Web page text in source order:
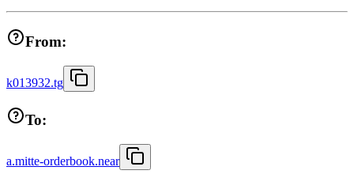
From:
k013932.tg
To:
a.mitte-orderbook.near